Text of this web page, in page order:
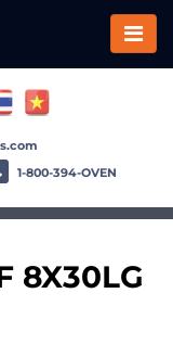
8X30LG
1-800-394-OVEN